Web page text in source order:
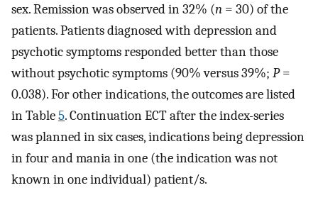
sex. Remission was observed in 32% (n = 30) of the
patients. Patients diagnosed with depression and
psychotic symptoms responded better than those
without psychotic symptoms (90% versus 39%; P=
0.038). For other indications, the outcomes are listed
in Table5. Continuation ECT after the index-series
was planned in six cases, indications being depression
in four and mania in one (the indication was not
known in one individual) patient/s.